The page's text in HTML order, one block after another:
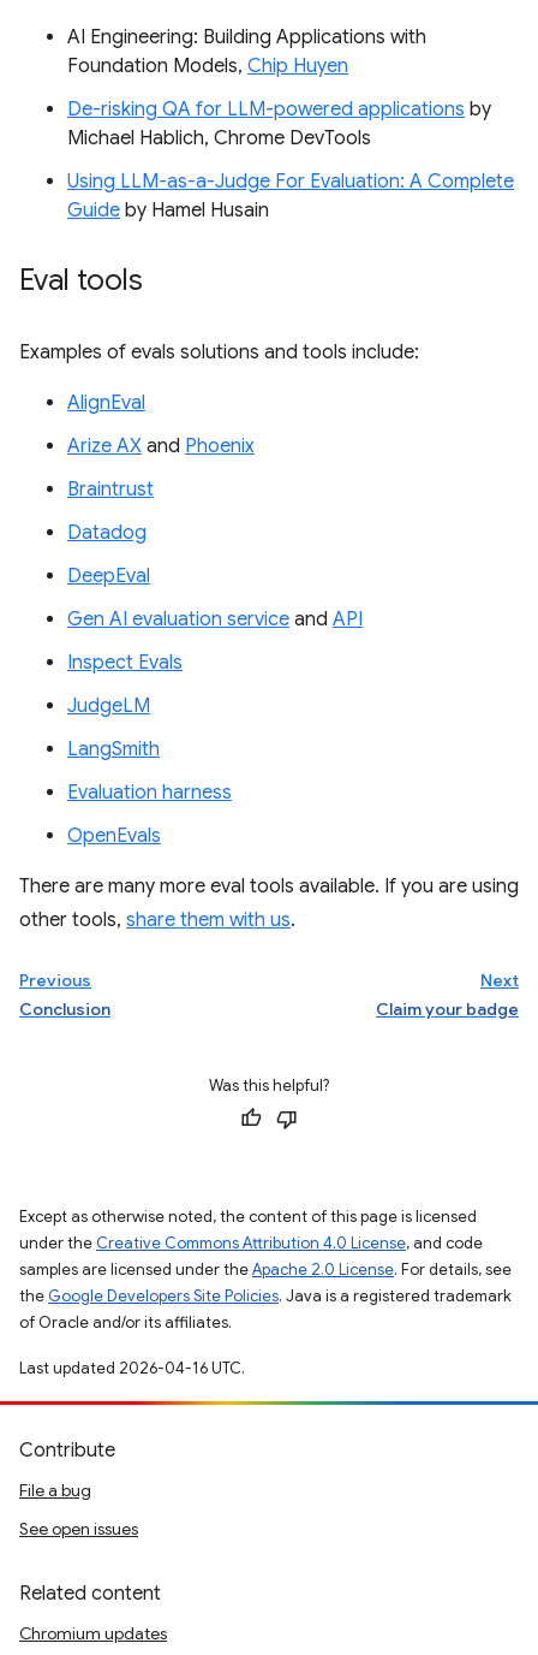
AI Engineering: Building Applications with
Foundation Models, Chip Huyen
De-risking QA for LLM-powered applications by
Michael Hablich, Chrome DevTools
Using LLM-as-a-Judge For Evaluation: A Complete
Guide by Hamel Husain
Eval tools
Examples of evals solutions and tools include:
AlignEval
Arize AX and Phoenix
Braintrust
Datadog
DeepEval
Gen AI evaluation service and API
Inspect Evals
JudgeLM
LangSmith
Evaluation harness
OpenEvals
There are many more eval tools available. If you are using
other tools, share them with us.
Previous
Conclusion
Next
Claim your badge
Was this helpful?
Except as otherwise noted, the content of this page is licensed
under the Creative Commons Attribution 4.0 License, and code
samples are licensed under theApache 2.0 License. For details, see
the Google Developers Site Policies. Java is a registered trademark
of Oracle and/or its affiliates.
Last updated 2026-04-16 UTC.
Contribute
File a bug
See open issues
Related content
Chromium updates